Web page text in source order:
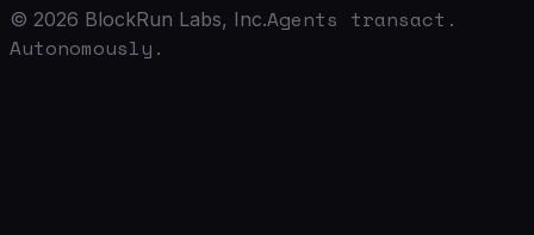
© 2026 BlockRun Labs, Inc.Agents transact.
Autonomously.